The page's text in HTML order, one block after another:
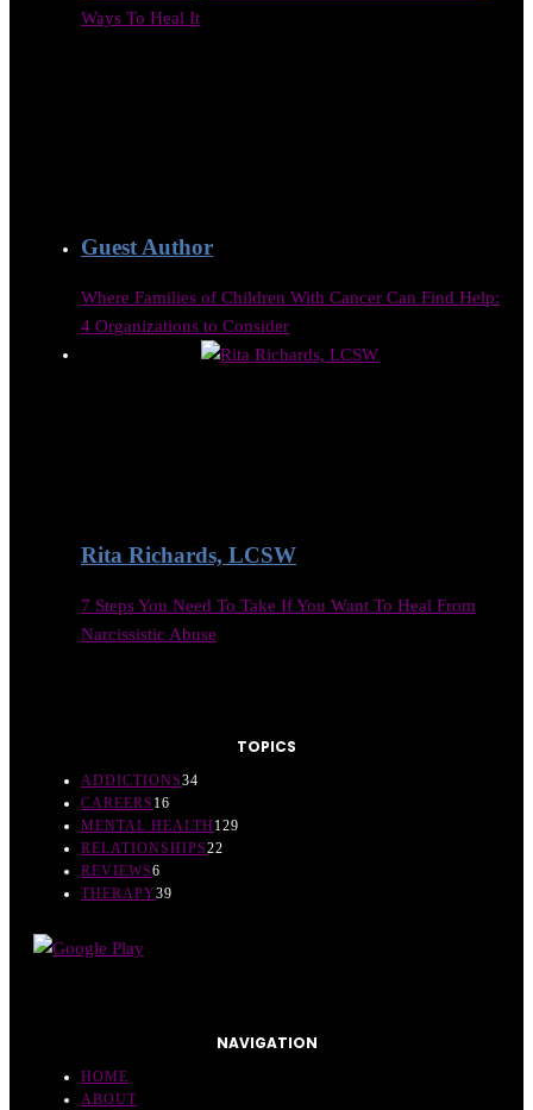
Ways To Heal It
Guest Author
Where Families of Children With Cancer Can Find Help:
4 Organizations to Consider
Rita Richards, LCSW
7 Steps You Need To Take If You Want To Heal From
Narcissistic Abuse
TOPICS
ADDICTIONS34
CAREERS 16
MENTAL HEALTH 129
RELATIONSHIPS22
REVIEWS6
THERAPY39
NAVIGATION
HOME
ABOUT